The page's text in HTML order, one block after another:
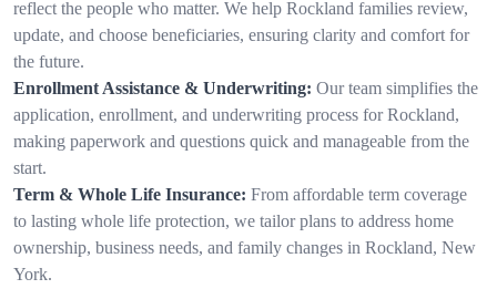
reflect the people who matter. We help Rockland families review,
update, and choose beneficiaries, ensuring clarity and comfort for
the future.
Enrollment Assistance & Underwriting: Our team simplifies the
application, enrollment, and underwriting process for Rockland,
making paperwork and questions quick and manageable from the
start.
Term & Whole Life Insurance: From affordable term coverage
to lasting whole life protection, we tailor plans to address home
ownership, business needs, and family changes in Rockland, New
York.